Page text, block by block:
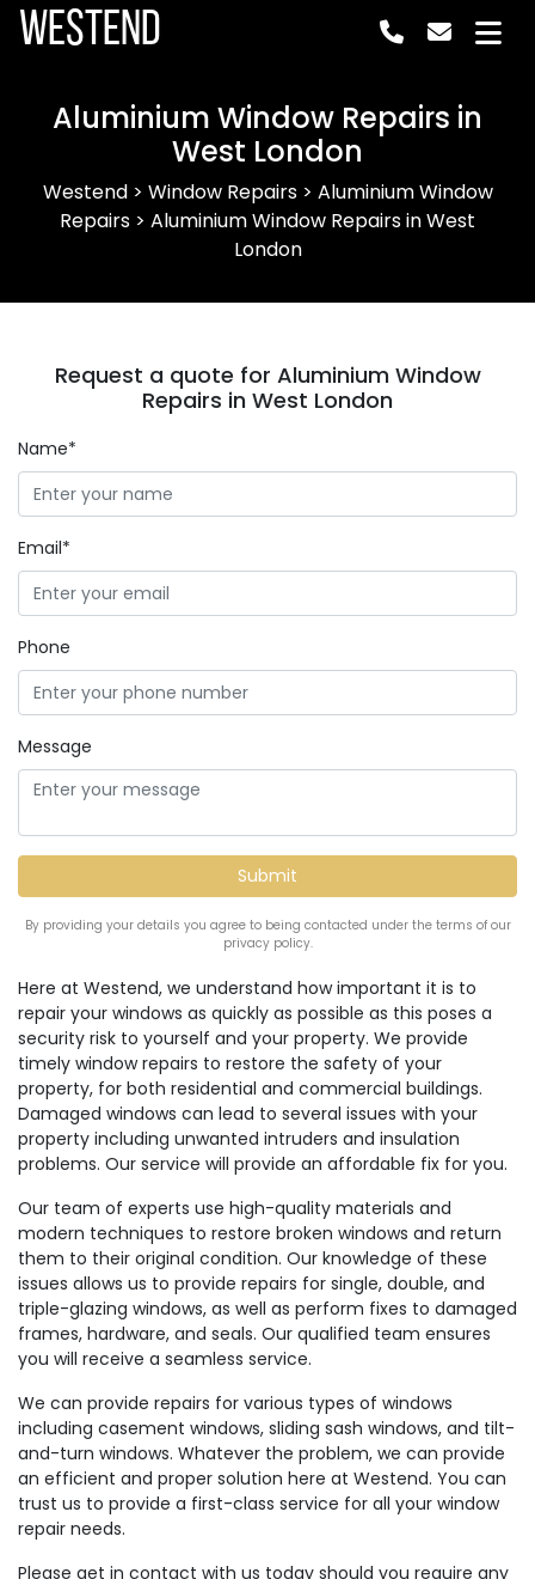
Westend
Aluminium Window Repairs in
West London
Westend> Window Repairs> Aluminium Window
Repairs > Aluminium Window Repairs in West
London
Here at Westend, we understand how important it is to
repair your windows as quickly as possible as this poses a
security risk to yourself and your property. We provide
timely window repairs to restore the safety of your
property, for both residential and commercial buildings.
Damaged windows can lead to several issues with your
property including unwanted intruders and insulation
problems. Our service will provide an affordable fix for you.
Our team of experts use high-quality materials and
modern techniques to restore broken windows and return
them to their original condition. Our knowledge of these
issues allows us to provide repairs for single, double, and
triple-glazing windows, as well as perform fixes to damaged
frames, hardware, and seals. Our qualified team ensures
you will receive a seamless service.
We can provide repairs for various types of windows
including casement windows, sliding sash windows, and tilt-
and-turn windows. Whatever the problem, we can provide
an efficient and proper solution here at Westend. You can
trust us to provide a first-class service for all your window
repair needs.
Please get in contact with us today should you require any
Request a quote for Aluminium Window
Repairs in West London
Name*
Email*
Phone
Message
By providing your details you agree to being contacted under the terms of our
privacy policy.